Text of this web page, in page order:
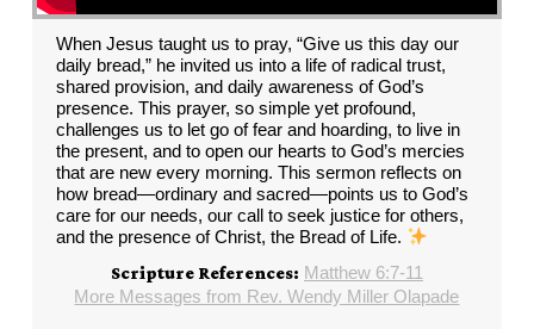
When Jesus taught us to pray, “Give us this day our
daily bread,” he invited us into a life of radical trust,
shared provision, and daily awareness of God’s
presence. This prayer, so simple yet profound,
challenges us to let go of fear and hoarding, to live in
the present, and to open our hearts to God’s mercies
that are new every morning. This sermon reflects on
how bread—ordinary and sacred—points us to God’s
care for our needs, our call to seek justice for others,
and the presence of Christ, the Bread of Life.
Scripture References: Matthew 6:7-11
More Messages from Rev. Wendy Miller Olapade